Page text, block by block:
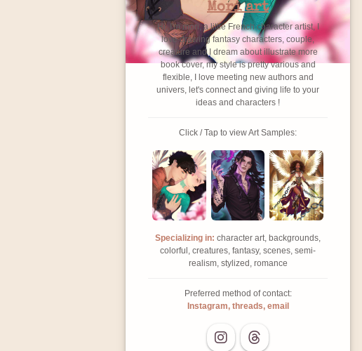
Mori art
Hi, I'm mori, a little French character artist, I
love drawing fantasy characters, couple,
creature and I dream about illustrate more
book cover, my style is pretty various and
flexible, I love meeting new authors and
univers, let's connect and giving life to your
ideas and characters !
Click / Tap to view Art Samples:
Specializing in: character art, backgrounds,
colorful, creatures, fantasy, scenes, semi-
realism, stylized, romance
Preferred method of contact:
Instagram, threads, email